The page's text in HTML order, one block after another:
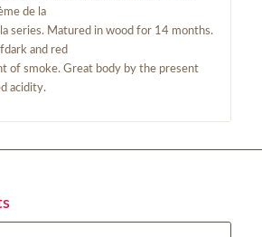
de la
series. Matured in wood for 14 months.
and red
of smoke. Great body by the present
acidity.